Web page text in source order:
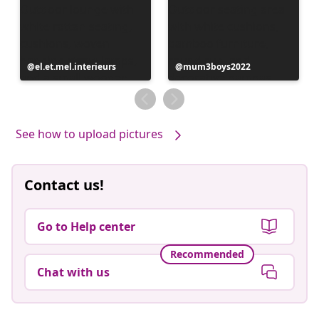
Post
published
el.et.mel.interieurs
Post
published
by
mum3boys2022
See how to upload pictures
Contact us!
Go to Help center
Recommended
Chat with us